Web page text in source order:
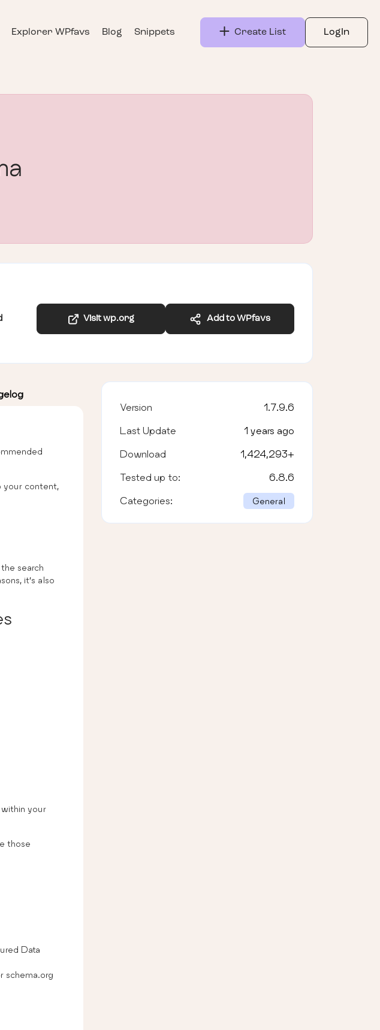
Explorer WPfavs Blog Snippets Create List LogIn
Visit wp.org Add to WPfavs
your content,
search
it’s also
your
those
Data
schema.org
Version 1.7.9.6
Last Update 1 years ago
Download 1,424,293+
Tested up to: 6.8.6
Categories: General